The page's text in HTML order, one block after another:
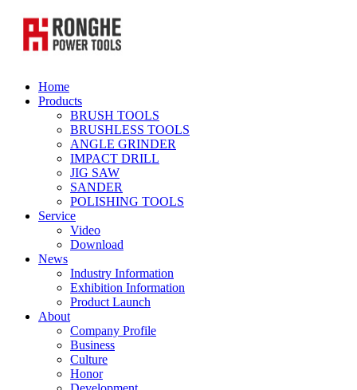
Home
Products
BRUSH TOOLS
BRUSHLESS TOOLS
ANGLE GRINDER
IMPACT DRILL
JIG SAW
SANDER
POLISHING TOOLS
Service
Video
Download
News
Industry Information
Exhibition Information
Product Launch
About
Company Profile
Business
Culture
Honor